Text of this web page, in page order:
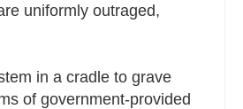
uniformly outraged,
in a cradle to grave
of government-provided